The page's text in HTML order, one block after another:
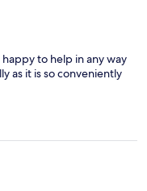
to help in any way
as it is so conveniently